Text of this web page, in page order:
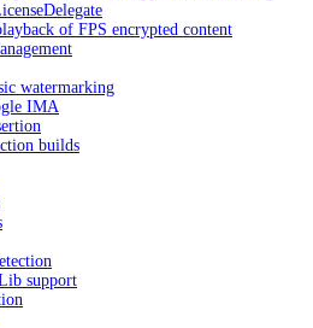
of FPS encrypted content
watermarking
IMA
builds
support